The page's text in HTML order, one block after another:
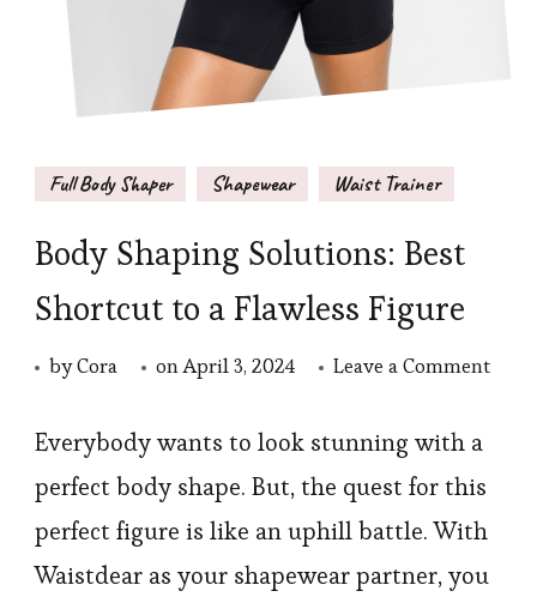
Full Body Shaper Shapewear Waist Trainer
Body Shaping Solutions: Best
Shortcut to a Flawless Figure
byCora onApril 3, 2024 Leave a Commenton
Everybody wants to look stunning with a
perfect body shape. But, the quest for this
perfect figure is like an uphill battle. With
Waistdear as your shapewear partner, you